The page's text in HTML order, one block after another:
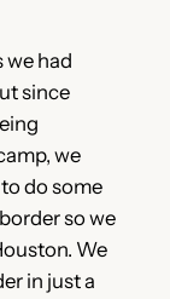
we had
since
we
do some
so we
We
in just a